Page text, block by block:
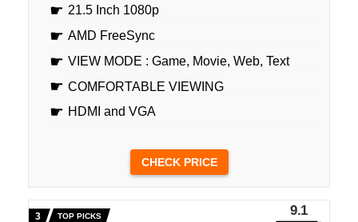
21.5 Inch 1080p
AMD FreeSync
VIEW MODE : Game, Movie, Web, Text
COMFORTABLE VIEWING
HDMI and VGA
CHECK PRICE
TOP PICKS 9.1